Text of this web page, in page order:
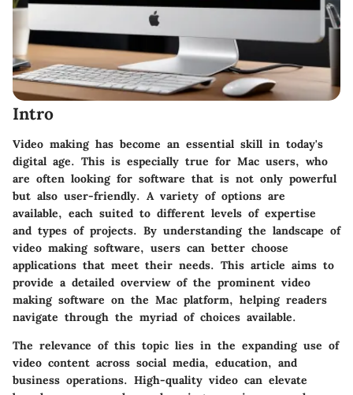
Intro
Video making has become an essential skill in today's
digital age. This is especially true for Mac users, who
are often looking for software that is not only powerful
but also user-friendly. A variety of options are
available, each suited to different levels of expertise
and types of projects. By understanding the landscape of
video making software, users can better choose
applications that meet their needs. This article aims to
provide a detailed overview of the prominent video
making software on the Mac platform, helping readers
navigate through the myriad of choices available.
The relevance of this topic lies in the expanding use of
video content across social media, education, and
business operations. High-quality video can elevate